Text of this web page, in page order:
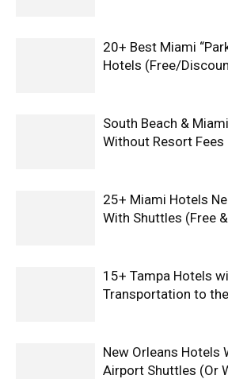
20+ Best Miami
Hotels (Free/
South Beach &
Without Resort Fees
25+ Miami Hotels
With Shuttles (Free
15+ Tampa Hotels
Transportation to
New Orleans Hotels
Airport Shuttles (Or